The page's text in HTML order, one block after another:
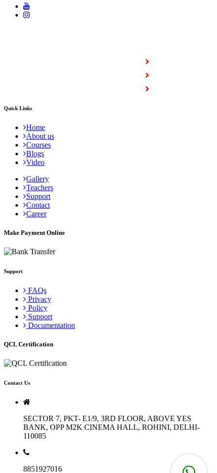
Quick Links
Home
About us
Courses
Blogs
Video
Gallery
Teachers
Support
Contact
Career
Make Payment Online
Support
FAQs
Privacy
Policy
Support
Documentation
QCL Certification
Contact Us
SECTOR 7, PKT- E1/9, 3RD FLOOR, ABOVE YES
BANK, OPP M2K CINEMA HALL, ROHINI, DELHI-
110085
8851927016